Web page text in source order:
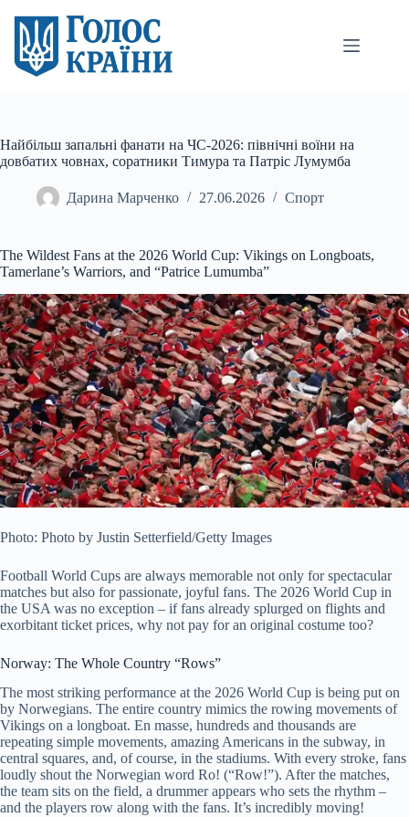
вмісту
Найбільш запальні фанати на ЧС-2026: північні воїни на
довбатих човнах, соратники Тимура та Патріс Лумумба
Дарина Марченко 27.06.2026 Спорт
The Wildest Fans at the 2026 World Cup: Vikings on Longboats,
Tamerlane’s Warriors, and “Patrice Lumumba”
Photo: Photo by Justin Setterfield/Getty Images
Football World Cups are always memorable not only for spectacular
matches but also for passionate, joyful fans. The 2026 World Cup in
the USA was no exception – if fans already splurged on flights and
exorbitant ticket prices, why not pay for an original costume too?
Norway: The Whole Country “Rows”
The most striking performance at the 2026 World Cup is being put on
by Norwegians. The entire country mimics the rowing movements of
Vikings on a longboat. En masse, hundreds and thousands are
repeating simple movements, amazing Americans in the subway, in
central squares, and, of course, in the stadiums. With every stroke, fans
loudly shout the Norwegian word Ro! (“Row!”). After the matches,
the team sits on the field, a drummer appears who sets the rhythm –
and the players row along with the fans. It’s incredibly moving!